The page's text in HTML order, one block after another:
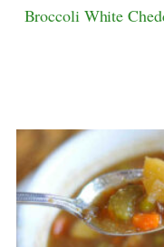
Broccoli White